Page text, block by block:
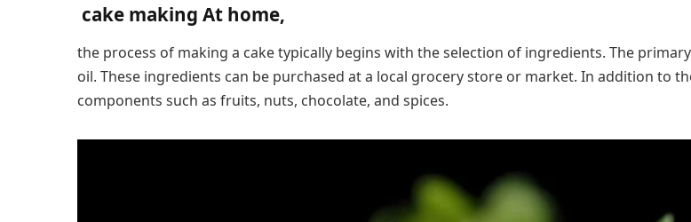
cake making At home,
the process of making a cake typically begins with the selection of ingredients. The
oil. These ingredients can be purchased at a local grocery store or market. In addition to
components such as fruits, nuts, chocolate, and spices.